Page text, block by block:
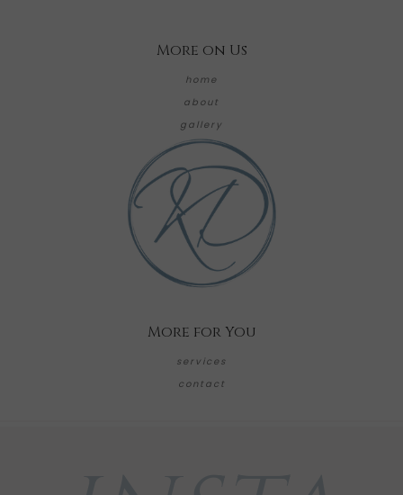
More on Us
home
about
gallery
More for You
services
contact